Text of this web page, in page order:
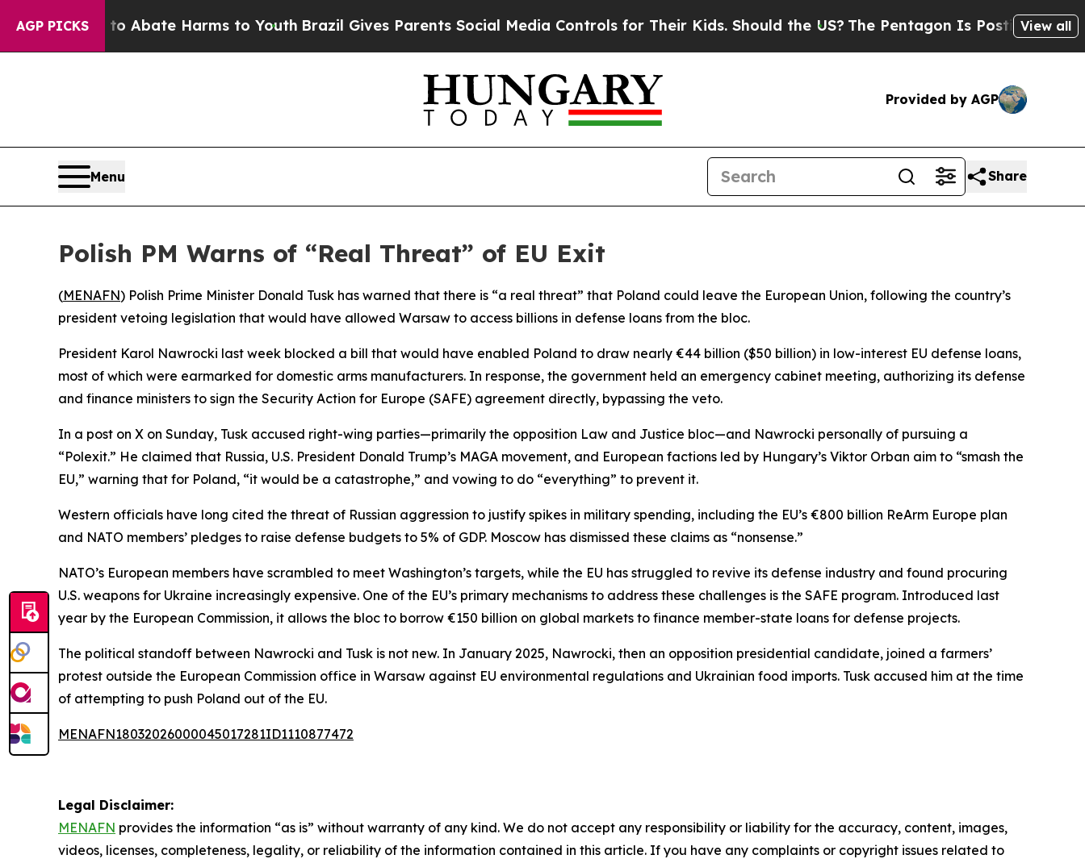
AGP PICKS
Fund to Abate Harms to YouthBrazil Gives Parents Social Media Controls for Their Kids. Should the US? The Pentagon Is Posting Cryptic
View all
Provided by AGP
Menu Share
Polish PM Warns of “Real Threat” of EU Exit
(MENAFN) Polish Prime Minister Donald Tusk has warned that there is “a real threat” that Poland could leave the European Union, following the country’s
president vetoing legislation that would have allowed Warsaw to access billions in defense loans from the bloc.
President Karol Nawrocki last week blocked a bill that would have enabled Poland to draw nearly €44 billion ($50 billion) in low-interest EU defense loans,
most of which were earmarked for domestic arms manufacturers. In response, the government held an emergency cabinet meeting, authorizing its defense
and finance ministers to sign the Security Action for Europe (SAFE) agreement directly, bypassing the veto.
In a post on X on Sunday, Tusk accused right-wing parties—primarily the opposition Law and Justice bloc—and Nawrocki personally of pursuing a
“Polexit.” He claimed that Russia, U.S. President Donald Trump’s MAGA movement, and European factions led by Hungary’s Viktor Orban aim to “smash the
EU,” warning that for Poland, “it would be a catastrophe,” and vowing to do “everything” to prevent it.
Western officials have long cited the threat of Russian aggression to justify spikes in military spending, including the EU’s €800 billion ReArm Europe plan
and NATO members’ pledges to raise defense budgets to 5% of GDP. Moscow has dismissed these claims as “nonsense.”
NATO’s European members have scrambled to meet Washington’s targets, while the EU has struggled to revive its defense industry and found procuring
U.S. weapons for Ukraine increasingly expensive. One of the EU’s primary mechanisms to address these challenges is the SAFE program. Introduced last
year by the European Commission, it allows the bloc to borrow €150 billion on global markets to finance member-state loans for defense projects.
The political standoff between Nawrocki and Tusk is not new. In January 2025, Nawrocki, then an opposition presidential candidate, joined a farmers’
protest outside the European Commission office in Warsaw against EU environmental regulations and Ukrainian food imports. Tusk accused him at the time
of attempting to push Poland out of the EU.
MENAFN18032026000045017281ID1110877472
Legal Disclaimer:
MENAFN provides the information “as is” without warranty of any kind. We do not accept any responsibility or liability for the accuracy, content, images,
videos, licenses, completeness, legality, or reliability of the information contained in this article. If you have any complaints or copyright issues related to